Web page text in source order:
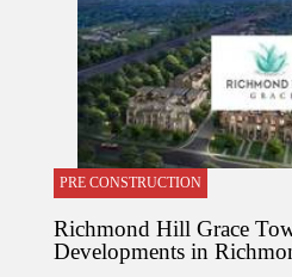
PRE CONSTRUCTION
Richmond Hill Grace
Developments in